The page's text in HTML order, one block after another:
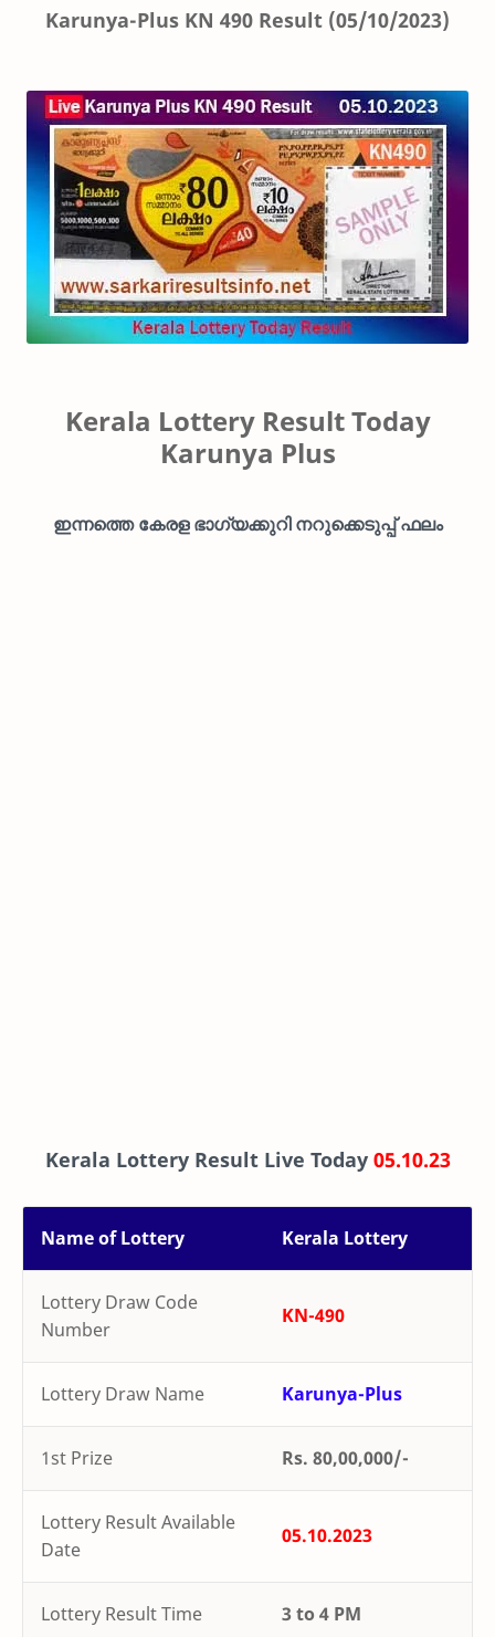
Karunya-Plus KN 490 Result (05/10/2023)
Kerala Lottery Result Today
Karunya Plus
ഇന്നത്തെ കേരള ഭാഗ്യക്കുറി നറുക്കെടുപ്പ് ഫലം
Kerala Lottery Result Live Today 05.10.23
Name of Lottery Kerala Lottery
Lottery Draw Code
Number
KN-490
Lottery Draw Name Karunya-Plus
1st Prize Rs. 80,00,000/-
Lottery Result Available
Date
05.10.2023
Lottery Result Time 3 to 4 PM